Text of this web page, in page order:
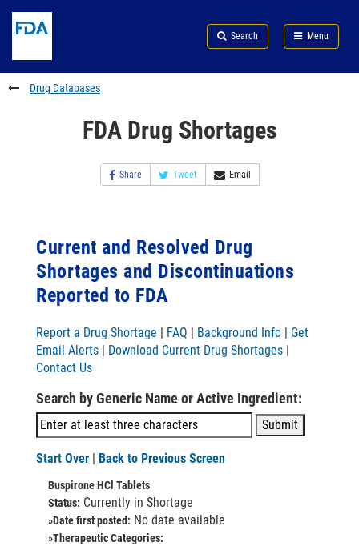
to
content
Skip
FDA
Search
to
footer
links
Search Menu
FDA
Drug Databases
FDA Drug Shortages
Share Tweet Email
Current and Resolved Drug
Shortages and Discontinuations
Reported to FDA
Report a Drug Shortage | FAQ | Background Info | Get
Email Alerts | Download Current Drug Shortages |
Contact Us
Search by Generic Name or Active Ingredient:
Start Over | Back to Previous Screen
Buspirone HCl Tablets
Status: Currently in Shortage
»Date first posted: No date available
»Therapeutic Categories: